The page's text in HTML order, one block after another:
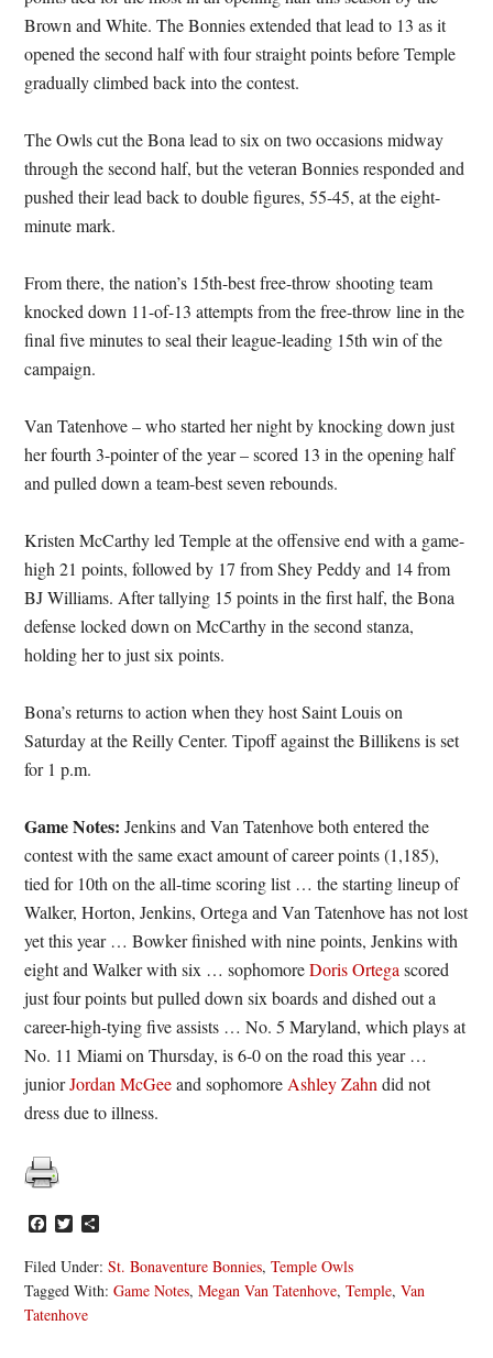
Brown and White. The Bonnies extended that lead to 13 as it
opened the second half with four straight points before Temple
gradually climbed back into the contest.
The Owls cut the Bona lead to six on two occasions midway
through the second half, but the veteran Bonnies responded and
pushed their lead back to double figures, 55-45, at the eight-
minute mark.
From there, the nation’s 15th-best free-throw shooting team
knocked down 11-of-13 attempts from the free-throw line in the
final five minutes to seal their league-leading 15th win of the
campaign.
Van Tatenhove – who started her night by knocking down just
her fourth 3-pointer of the year – scored 13 in the opening half
and pulled down a team-best seven rebounds.
Kristen McCarthy led Temple at the offensive end with a game-
high 21 points, followed by 17 from Shey Peddy and 14 from
BJ Williams. After tallying 15 points in the first half, the Bona
defense locked down on McCarthy in the second stanza,
holding her to just six points.
Bona’s returns to action when they host Saint Louis on
Saturday at the Reilly Center. Tipoff against the Billikens is set
for 1 p.m.
Game Notes: Jenkins and Van Tatenhove both entered the
contest with the same exact amount of career points (1,185),
tied for 10th on the all-time scoring list … the starting lineup of
Walker, Horton, Jenkins, Ortega and Van Tatenhove has not lost
yet this year … Bowker finished with nine points, Jenkins with
eight and Walker with six … sophomoreDoris Ortega scored
just four points but pulled down six boards and dished out a
career-high-tying five assists … No. 5 Maryland, which plays at
No. 11 Miami on Thursday, is 6-0 on the road this year …
juniorJordan McGeeand sophomore Ashley Zahn did not
dress due to illness.
Facebook
Twitter
Filed Under:St. Bonaventure Bonnies,Temple Owls
Tagged With:Game Notes,Megan Van Tatenhove,Temple,Van
Tatenhove